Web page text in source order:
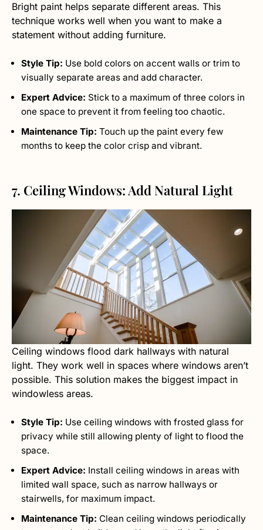
Bright paint helps separate different areas. This
technique works well when you want to make a
statement without adding furniture.
Style Tip: Use bold colors on accent walls or trim to
visually separate areas and add character.
Expert Advice: Stick to a maximum of three colors in
one space to prevent it from feeling too chaotic.
Maintenance Tip: Touch up the paint every few
months to keep the color crisp and vibrant.
7. Ceiling Windows: Add Natural Light
Ceiling windows flood dark hallways with natural
light. They work well in spaces where windows aren’t
possible. This solution makes the biggest impact in
windowless areas.
Style Tip: Use ceiling windows with frosted glass for
privacy while still allowing plenty of light to flood the
space.
Expert Advice: Install ceiling windows in areas with
limited wall space, such as narrow hallways or
stairwells, for maximum impact.
Maintenance Tip: Clean ceiling windows periodically